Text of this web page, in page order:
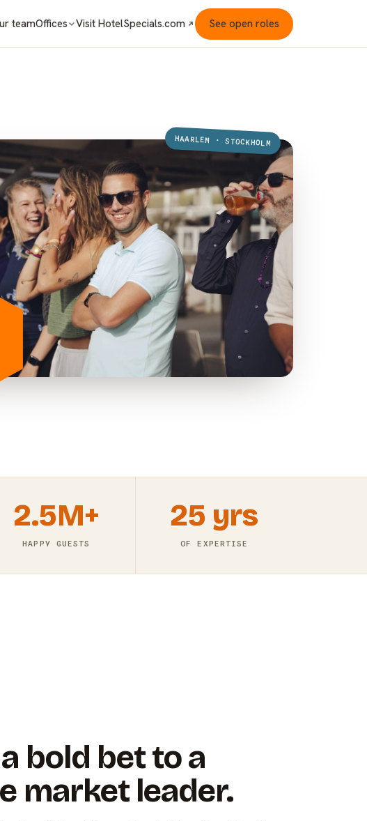
teamOffices Visit HotelSpecials.com See open roles
HAARLEM · STOCKHOLM
2.5M+
HAPPY GUESTS
25 yrs
OF EXPERTISE
bold bet to a
market leader.